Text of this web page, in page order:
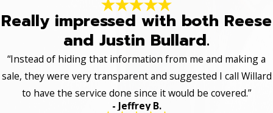
Really impressed with both Reese
and Justin Bullard.
“Instead of hiding that information from me and making a
sale, they were very transparent and suggested I call Willard
to have the service done since it would be covered.”
- Jeffrey B.